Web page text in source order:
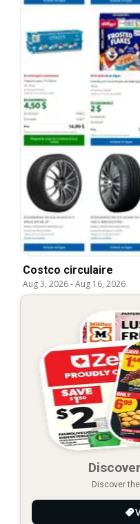
Costco circulaire
Aug 3, 2026-Aug 16, 2026
Discover